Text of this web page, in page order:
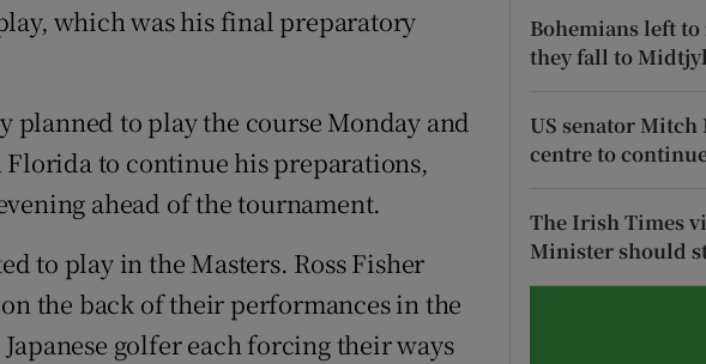
which was his final preparatory
planned to play the course Monday and
to continue his preparations,
ahead of the tournament.
to play in the Masters. Ross Fisher
the back of their performances in the
golfer each forcing their ways
Bohemians left
they fall to
US senator Mitch
centre to
The Irish Times
Minister should